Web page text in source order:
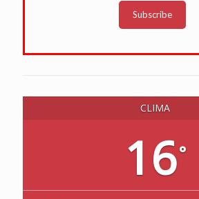
Subscribe
CLIMA
16°